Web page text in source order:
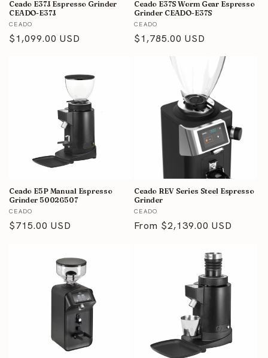
n
:
Ceado E37J Espresso Grinder
CEADO-E37J
Vendor:
CEADO
Regular
$1,099.00 USD
Ceado E37S Worm Gear Espresso
Grinder CEADO-E37S
Vendor:
CEADO
Regular
$1,785.00 USD
Ceado E5P Manual Espresso
Grinder 50026507
Vendor:
CEADO
Regular
$715.00 USD
Ceado REV Series Steel Espresso
Grinder
Vendor:
CEADO
Regular
From $2,139.00 USD